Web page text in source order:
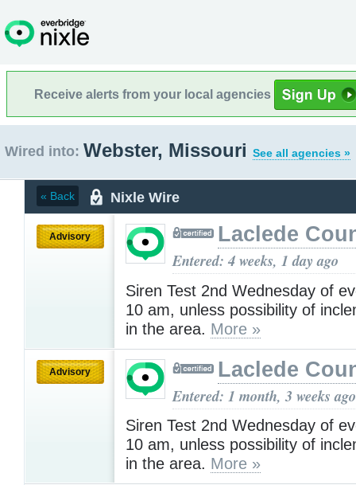
Receive alerts from your local agencies
Wired into: Webster, Missouri See all agencies »
« Back Nixle Wire
Advisory Laclede
Entered: 4 weeks, 1 day ago
Siren Test 2nd Wednesday of
10 am, unless possibility of
in the area. More »
Advisory Laclede
Entered: 1 month, 3 weeks ago
Siren Test 2nd Wednesday of
10 am, unless possibility of
in the area. More »